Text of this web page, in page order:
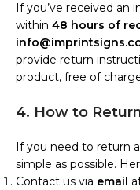
If you’ve received
within 48 hours of
provide return
product, free of
4. How to
If you need to return
simple as possible.
Contact us via email